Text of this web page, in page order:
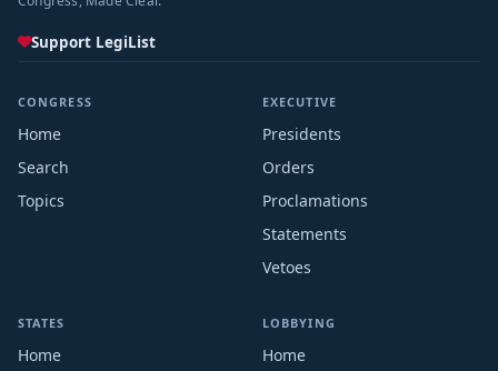
Support LegiList
CONGRESS
Home
Search
Topics
EXECUTIVE
Presidents
Orders
Proclamations
Statements
Vetoes
STATES
Home
LOBBYING
Home